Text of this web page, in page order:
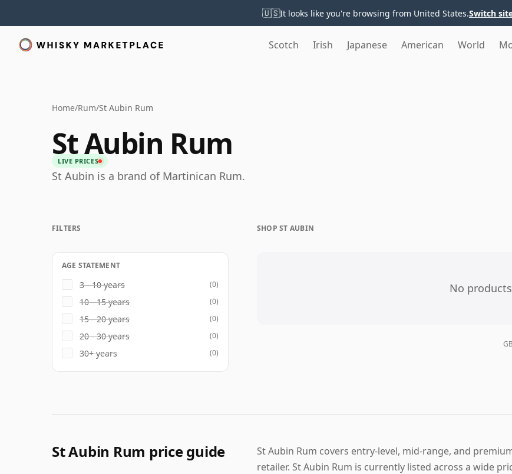
🇺🇸It looks like you're browsing from United States.Switch
Scotch Irish Japanese American World
Home/Rum/St Aubin Rum
St Aubin Rum
LIVE PRICES
St Aubin is a brand of Martinican Rum.
SHOP ST AUBIN
No
FILTERS
AGE STATEMENT
3 - 10 years (0)
10 - 15 years (0)
15 - 20 years (0)
20 - 30 years (0)
30+ years (0)
St Aubin Rum price guide
St Aubin Rum covers entry-level, mid-range, and
retailer. St Aubin Rum is currently listed across a wide